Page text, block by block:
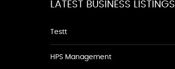
LATEST BUSINESS LISTINGS
Testt
HPS Management